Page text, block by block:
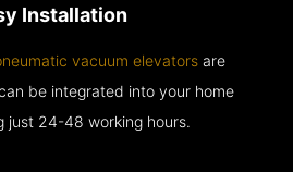
Installation
vacuum elevators are
be integrated into your home
just 24-48 working hours.